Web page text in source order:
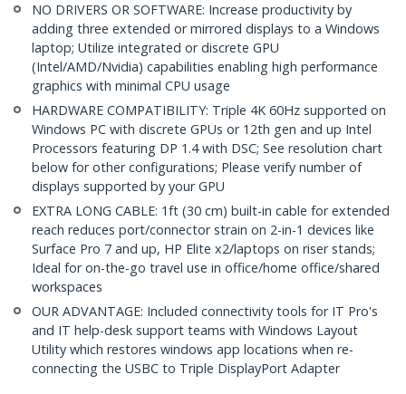
NO DRIVERS OR SOFTWARE: Increase productivity by
adding three extended or mirrored displays to a Windows
laptop; Utilize integrated or discrete GPU
(Intel/AMD/Nvidia) capabilities enabling high performance
graphics with minimal CPU usage
HARDWARE COMPATIBILITY: Triple 4K 60Hz supported on
Windows PC with discrete GPUs or 12th gen and up Intel
Processors featuring DP 1.4 with DSC; See resolution chart
below for other configurations; Please verify number of
displays supported by your GPU
EXTRA LONG CABLE: 1ft (30 cm) built-in cable for extended
reach reduces port/connector strain on 2-in-1 devices like
Surface Pro 7 and up, HP Elite x2/laptops on riser stands;
Ideal for on-the-go travel use in office/home office/shared
workspaces
OUR ADVANTAGE: Included connectivity tools for IT Pro's
and IT help-desk support teams with Windows Layout
Utility which restores windows app locations when re-
connecting the USBC to Triple DisplayPort Adapter